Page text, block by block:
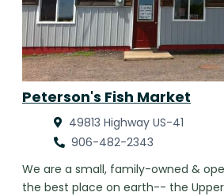
Peterson's Fish Market
49813 Highway US-41
906-482-2343
We are a small, family-owned &
the best place on earth-- the Upper